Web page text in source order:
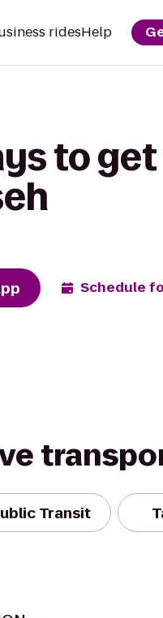
ridesHelp
to
Schedule
Transit